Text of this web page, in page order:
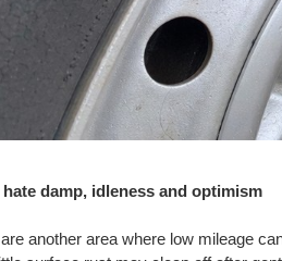
hate damp, idleness and optimism
another area where low mileage